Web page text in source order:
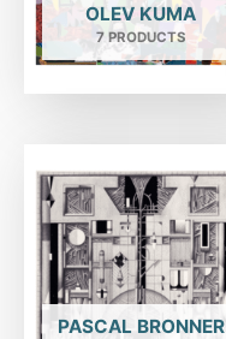
OLEV KUMA
7 PRODUCTS
PASCAL BRONNER